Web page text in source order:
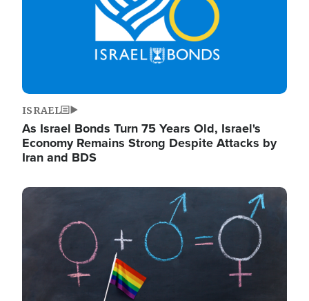
ISRAEL
As Israel Bonds Turn 75 Years Old, Israel's
Economy Remains Strong Despite Attacks by
Iran and BDS
Image